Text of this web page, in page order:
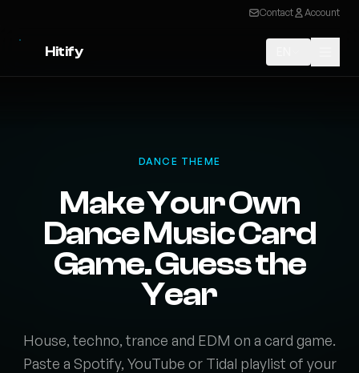
Contact Account
Hitify
DANCE THEME
Make Your Own
Dance Music Card
Game. Guess the
Year
House, techno, trance and EDM on a card game.
Paste a Spotify, YouTube or Tidal playlist of your